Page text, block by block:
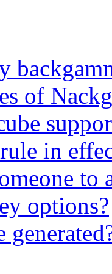
of
in
to
options?